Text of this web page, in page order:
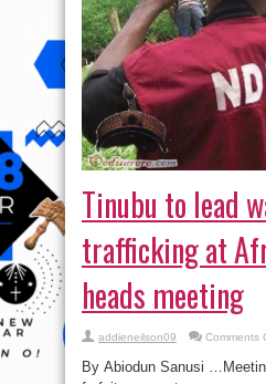
Tinubu to lead
trafficking at
heads meeting
addieneilson09 Comments
By Abiodun Sanusi